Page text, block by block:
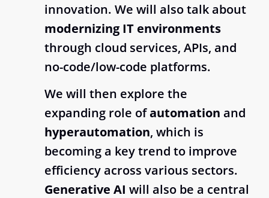
innovation. We will also talk about
modernizing IT environments
through cloud services, APIs, and
no-code/low-code platforms.
We will then explore the
expanding role ofautomation and
hyperautomation, which is
becoming a key trend to improve
efficiency across various sectors.
Generative AI will also be a central